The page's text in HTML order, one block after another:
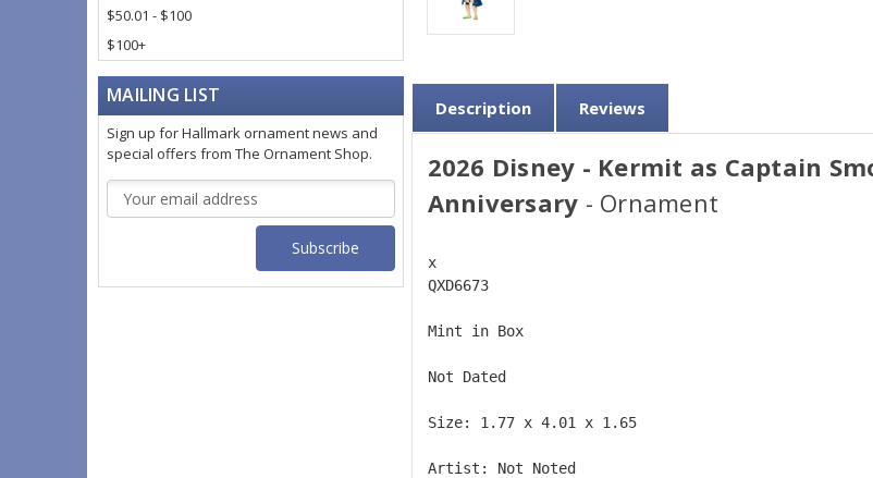
$50.01 - $100
$100+
MAILING LIST
Sign up for Hallmark ornament news and
special offers from The Ornament Shop.
Email
Address
Description Reviews
2026 Disney - Kermit as Captain
Anniversary - Ornament
x
QXD6673
Mint in Box
Not Dated
Size: 1.77 x 4.01 x 1.65
Artist: Not Noted